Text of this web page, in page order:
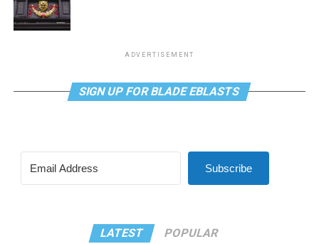
ADVERTISEMENT
SIGN UP FOR BLADE EBLASTS
Subscribe
LATEST POPULAR